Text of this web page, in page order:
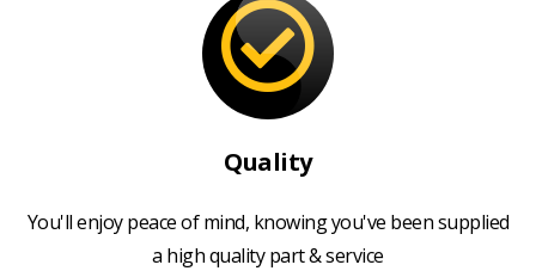
Quality
You'll enjoy peace of mind, knowing you've been supplied
a high quality part & service